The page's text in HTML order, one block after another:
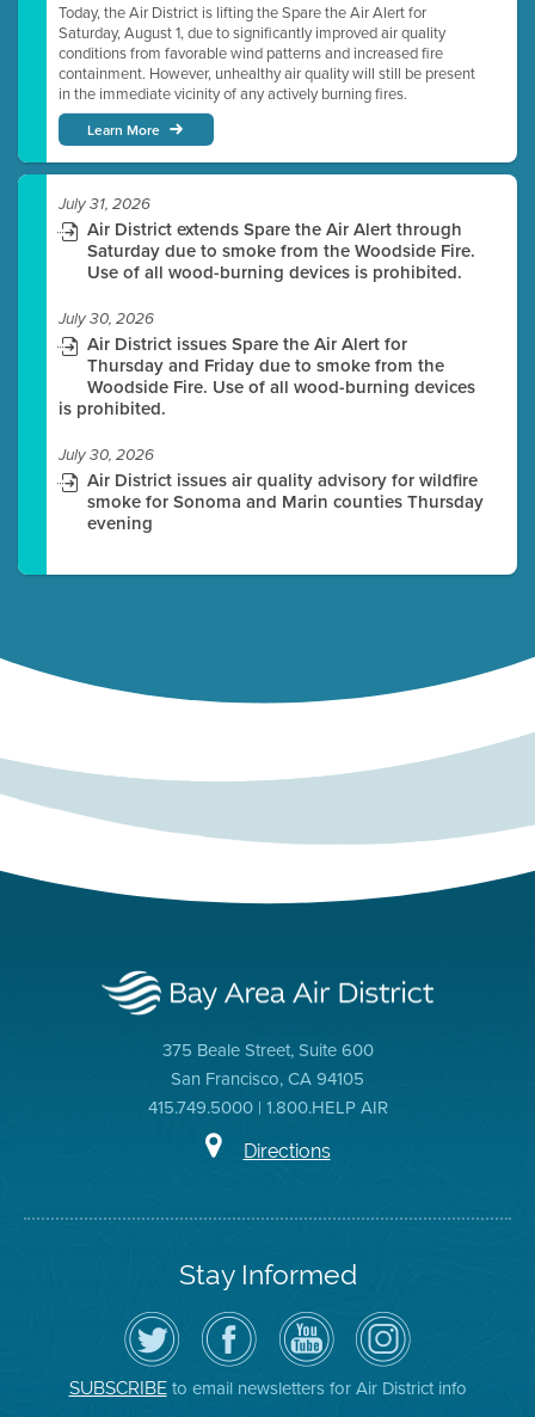
Today, the Air District is lifting the Spare the Air Alert for
Saturday, August 1, due to significantly improved air quality
conditions from favorable wind patterns and increased fire
containment. However, unhealthy air quality will still be present
in the immediate vicinity of any actively burning fires.
Learn More
July 31, 2026
Air District extends Spare the Air Alert through
Saturday due to smoke from the Woodside Fire.
Use of all wood-burning devices is prohibited.
July 30, 2026
Air District issues Spare the Air Alert for
Thursday and Friday due to smoke from the
Woodside Fire. Use of all wood-burning devices
is prohibited.
July 30, 2026
Air District issues air quality advisory for wildfire
smoke for Sonoma and Marin counties Thursday
evening
375 Beale Street, Suite 600
San Francisco, CA 94105
415.749.5000 | 1.800.HELP AIR
Directions
Stay Informed
Follow
the
Air
District
on
Twitter
Visit
the
District's
Facebook
Page
Air
District
YouTube
Channel
Air
District
on
Instagram
SUBSCRIBEto email newsletters for Air District info